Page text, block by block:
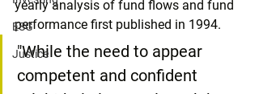
ESG
Justice
yearly analysis of fund flows and fund
performance first published in 1994.
"While the need to appear
competent and confident